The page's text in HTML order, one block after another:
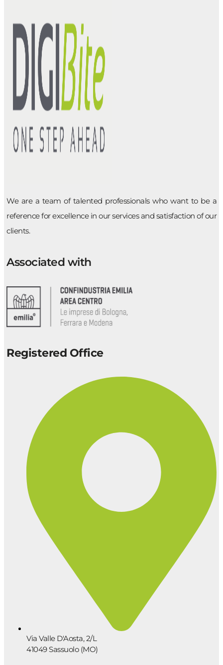
We are a team of talented professionals who want to be a
reference for excellence in our services and satisfaction of our
clients.
Associated with
Registered Office
Via Valle D'Aosta, 2/L
41049 Sassuolo (MO)